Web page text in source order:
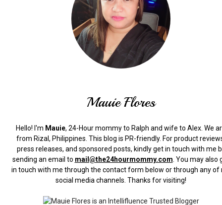
Mauie Flores
Hello! I'm Mauie, 24-Hour mommy to Ralph and wife to Alex. We
from Rizal, Philippines. This blog is PR-friendly. For product
press releases, and sponsored posts, kindly get in touch with me
sending an email to mail@the24hourmommy.com You may also
in touch with me through the contact form below or through any of
social media channels. Thanks for visiting!